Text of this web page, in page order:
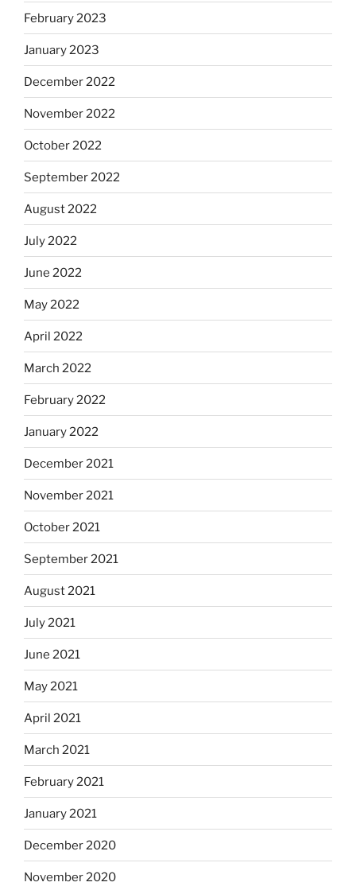
February 2023
January 2023
December 2022
November 2022
October 2022
September 2022
August 2022
July 2022
June 2022
May 2022
April 2022
March 2022
February 2022
January 2022
December 2021
November 2021
October 2021
September 2021
August 2021
July 2021
June 2021
May 2021
April 2021
March 2021
February 2021
January 2021
December 2020
November 2020